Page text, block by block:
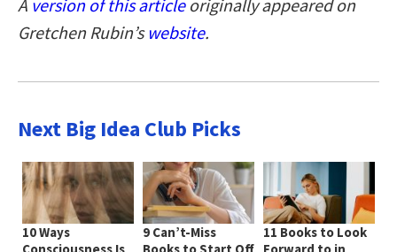
A version of this articleoriginally appeared on
Gretchen Rubin’s website.
Next Big Idea Club Picks
10 Ways
9 Can’t-Miss
11 Books to Look